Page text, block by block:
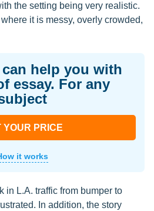
the setting being very realistic.
it is messy, overly crowded,
help you with
essay. For any
YOUR PRICE
it works
in L.A. traffic from bumper to
In addition, the story